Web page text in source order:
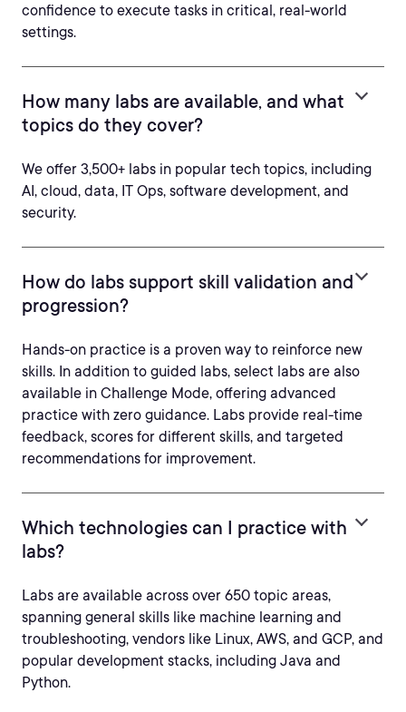
confidence to execute tasks in critical, real-world
settings.
How many labs are available, and what
topics do they cover?
We offer 3,500+ labs in popular tech topics, including
AI, cloud, data, IT Ops, software development, and
security.
How do labs support skill validation and
progression?
Hands-on practice is a proven way to reinforce new
skills. In addition to guided labs, select labs are also
available in Challenge Mode, offering advanced
practice with zero guidance. Labs provide real-time
feedback, scores for different skills, and targeted
recommendations for improvement.
Which technologies can I practice with
labs?
Labs are available across over 650 topic areas,
spanning general skills like machine learning and
troubleshooting, vendors like Linux, AWS, and GCP, and
popular development stacks, including Java and
Python.